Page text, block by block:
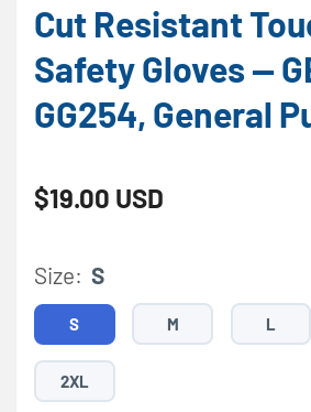
Cut Resistant
Safety Gloves —
GG254, General
Regular price
$19.00 USD
Size: S
S M L
2XL